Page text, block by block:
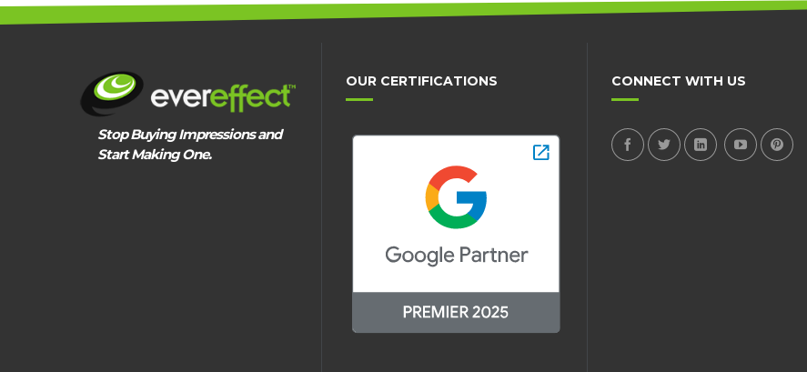
Stop Buying Impressions and
Start Making One.
OUR CERTIFICATIONS CONNECT WITH US